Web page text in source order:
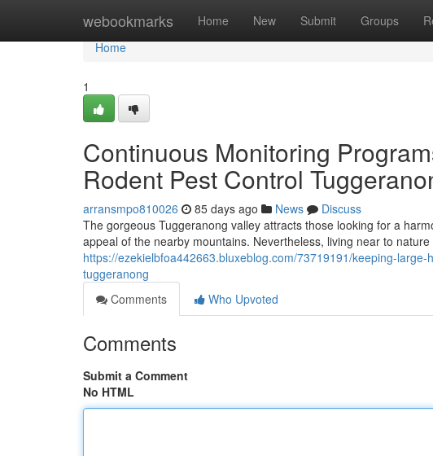
webookmarks Home New Submit Groups
Home
Home
1
Continuous Monitoring
Rodent Pest Control
arransmpo810026 85 days ago News
Discuss
The gorgeous Tuggeranong valley attracts those looking for a
appeal of the nearby mountains. Nevertheless, living near to
https://ezekielbfoa442663.bluxeblog.com/73719191/keeping-
tuggeranong
Comments
Who Upvoted
Comments
Submit a Comment
No HTML